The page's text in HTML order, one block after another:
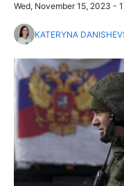
Wed, November 15, 2023 -
KATERYNA